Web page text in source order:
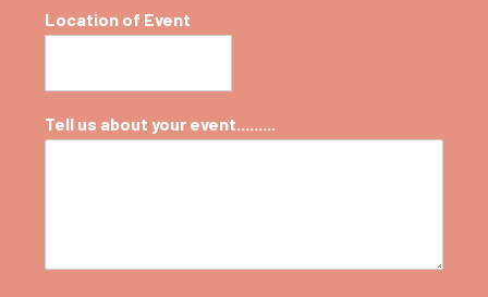
Location of Event
Tell us about your event.........